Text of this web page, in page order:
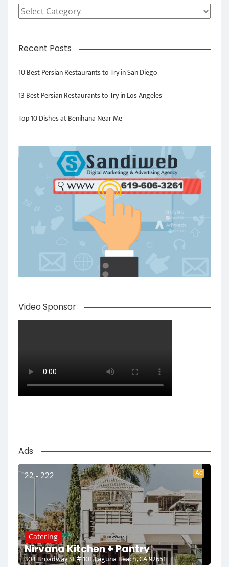
Categories
Recent Posts
10 Best Persian Restaurants to Try in San Diego
13 Best Persian Restaurants to Try in Los Angeles
Top 10 Dishes at Benihana Near Me
Video Sponsor
Ads
22 - 222 Ad
Catering
Nirvana Kitchen + Pantry
303 Broadway St # 101, Laguna Beach, CA 92651